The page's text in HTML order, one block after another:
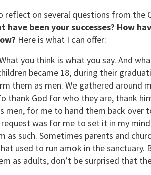
on several questions from the
have been your successes? How
Here is what I can offer:
you think is what you say. And
became 18, during their
them as men. We gathered around
thank God for who they are, thank
men, for me to hand them back over
was for me to set it in my
such. Sometimes parents and
used to run amok in the sanctuary.
as adults, don’t be surprised that